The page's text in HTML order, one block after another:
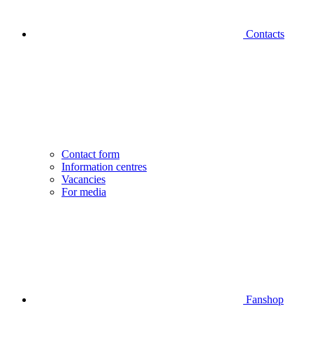
Contacts
Contact form
Information centres
Vacancies
For media
Fanshop